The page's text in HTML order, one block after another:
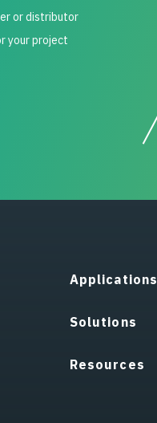
or distributor
your project
Applications
Solutions
Resources